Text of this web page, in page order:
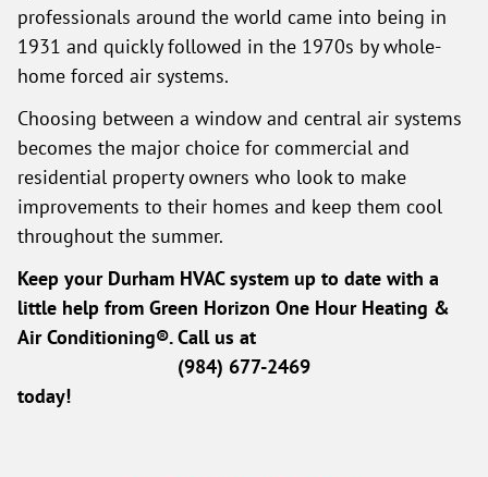
professionals around the world came into being in
1931 and quickly followed in the 1970s by whole-
home forced air systems.
Choosing between a window and central air systems
becomes the major choice for commercial and
residential property owners who look to make
improvements to their homes and keep them cool
throughout the summer.
Keep your Durham HVAC system up to date with a
little help from Green Horizon One Hour Heating &
Air Conditioning®. Call us at
(984) 677-2469
today!